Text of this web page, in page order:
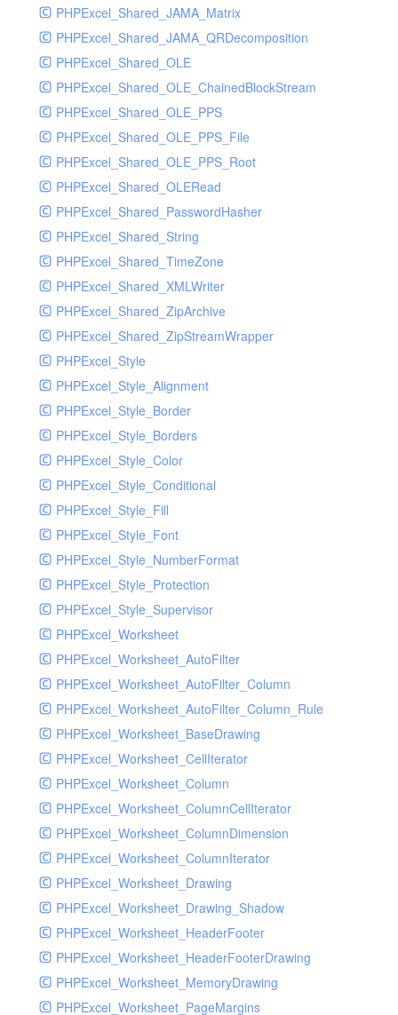
PHPExcel_Shared_JAMA_Matrix
PHPExcel_Shared_JAMA_QRDecomposition
PHPExcel_Shared_OLE
PHPExcel_Shared_OLE_ChainedBlockStream
PHPExcel_Shared_OLE_PPS
PHPExcel_Shared_OLE_PPS_File
PHPExcel_Shared_OLE_PPS_Root
PHPExcel_Shared_OLERead
PHPExcel_Shared_PasswordHasher
PHPExcel_Shared_String
PHPExcel_Shared_TimeZone
PHPExcel_Shared_XMLWriter
PHPExcel_Shared_ZipArchive
PHPExcel_Shared_ZipStreamWrapper
PHPExcel_Style
PHPExcel_Style_Alignment
PHPExcel_Style_Border
PHPExcel_Style_Borders
PHPExcel_Style_Color
PHPExcel_Style_Conditional
PHPExcel_Style_Fill
PHPExcel_Style_Font
PHPExcel_Style_NumberFormat
PHPExcel_Style_Protection
PHPExcel_Style_Supervisor
PHPExcel_Worksheet
PHPExcel_Worksheet_AutoFilter
PHPExcel_Worksheet_AutoFilter_Column
PHPExcel_Worksheet_AutoFilter_Column_Rule
PHPExcel_Worksheet_BaseDrawing
PHPExcel_Worksheet_CellIterator
PHPExcel_Worksheet_Column
PHPExcel_Worksheet_ColumnCellIterator
PHPExcel_Worksheet_ColumnDimension
PHPExcel_Worksheet_ColumnIterator
PHPExcel_Worksheet_Drawing
PHPExcel_Worksheet_Drawing_Shadow
PHPExcel_Worksheet_HeaderFooter
PHPExcel_Worksheet_HeaderFooterDrawing
PHPExcel_Worksheet_MemoryDrawing
PHPExcel_Worksheet_PageMargins